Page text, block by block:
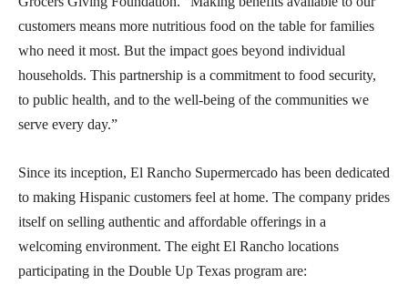
customers means more nutritious food on the table for families
who need it most. But the impact goes beyond individual
households. This partnership is a commitment to food security,
to public health, and to the well-being of the communities we
serve every day.”
Since its inception, El Rancho Supermercado has been dedicated
to making Hispanic customers feel at home. The company prides
itself on selling authentic and affordable offerings in a
welcoming environment. The eight El Rancho locations
participating in the Double Up Texas program are: